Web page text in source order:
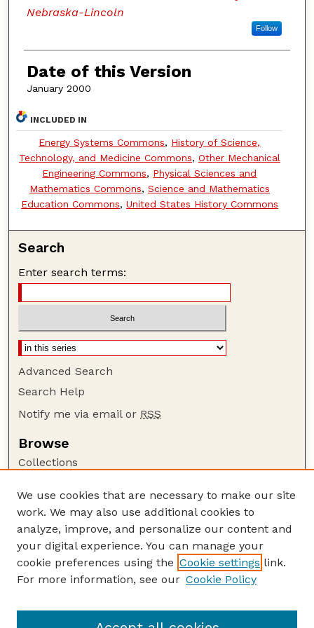
Nebraska-Lincoln
Follow
Date of this Version
January 2000
INCLUDED IN
Energy Systems Commons, History of Science,
Technology, and Medicine Commons, Other Mechanical
Engineering Commons, Physical Sciences and
Mathematics Commons, Science and Mathematics
Education Commons, United States History Commons
Search
Enter search terms:
Advanced Search
Search Help
Notify me via email or RSS
Browse
Collections
Authors
Author Corner
Author FAQ
Guide to Submitting
Lester F. Larsen Tractor Test and Power Museum
We use cookies that are necessary to make our site
work. We may also use additional cookies to
analyze, improve, and personalize our content and
your digital experience. You can manage your
cookie preferences using the Cookie settings link.
For more information, see our Cookie Policy